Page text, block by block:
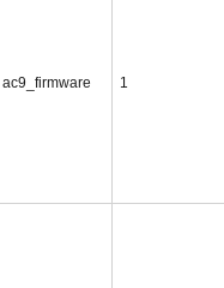
ac9_firmware 1